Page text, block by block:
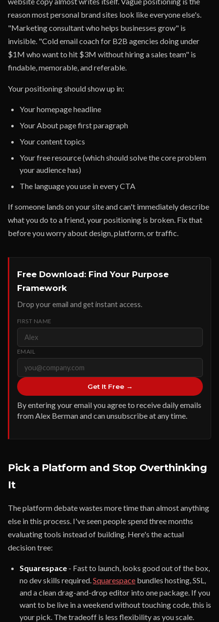
reason most personal brand sites look like everyone else's.
"Marketing consultant who helps businesses grow" is
invisible. "Cold email coach for B2B agencies doing under
$1M who want to hit $3M without hiring a sales team" is
findable, memorable, and referable.
Your positioning should show up in:
Your homepage headline
Your About page first paragraph
Your content topics
Your free resource (which should solve the core problem
your audience has)
The language you use in every CTA
If someone lands on your site and can't immediately describe
what you do to a friend, your positioning is broken. Fix that
before you worry about design, platform, or traffic.
Free Download: Find Your Purpose
Framework
Drop your email and get instant access.
FIRST NAME
EMAIL
Get It Free →
By entering your email you agree to receive daily emails
from Alex Berman and can unsubscribe at any time.
Pick a Platform and Stop Overthinking
It
The platform debate wastes more time than almost anything
else in this process. I've seen people spend three months
evaluating tools instead of building. Here's the actual
decision tree:
Squarespace - Fast to launch, looks good out of the box,
no dev skills required.Squarespace bundles hosting, SSL,
and a clean drag-and-drop editor into one package. If you
want to be live in a weekend without touching code, this is
your pick. The tradeoff is less flexibility as you scale.